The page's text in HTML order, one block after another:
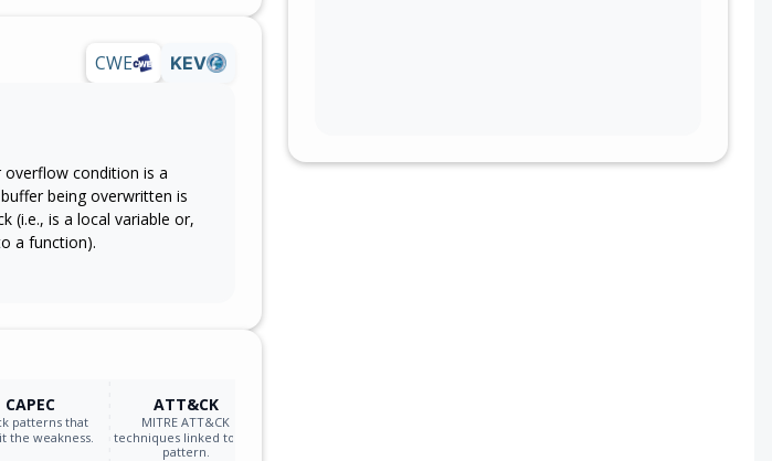
CWE KEV
overflow condition is a
being overwritten is
(i.e., is a local variable or,
a function).
CAPEC
patterns that
the weakness.
ATT&CK
MITRE ATT&CK
techniques linked to the
pattern.